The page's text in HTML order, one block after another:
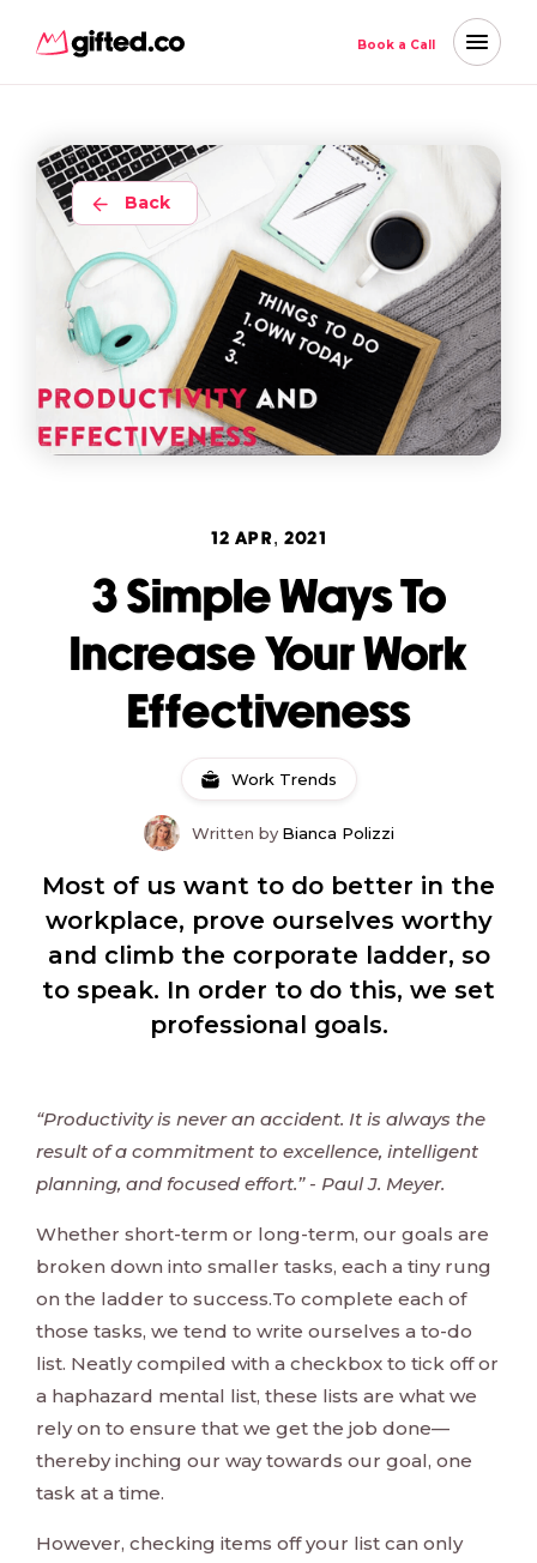
Book a Call
Back
12 APR, 2021
3 Simple Ways To
Increase Your Work
Effectiveness
Work Trends
Written by Bianca Polizzi
Most of us want to do better in the
workplace, prove ourselves worthy
and climb the corporate ladder, so
to speak. In order to do this, we set
professional goals.
“Productivity is never an accident. It is always the
result of a commitment to excellence, intelligent
planning, and focused effort.” - Paul J. Meyer.
Whether short-term or long-term, our goals are
broken down into smaller tasks, each a tiny rung
on the ladder to success.To complete each of
those tasks, we tend to write ourselves a to-do
list. Neatly compiled with a checkbox to tick off or
a haphazard mental list, these lists are what we
rely on to ensure that we get the job done—
thereby inching our way towards our goal, one
task at a time.
However, checking items off your list can only